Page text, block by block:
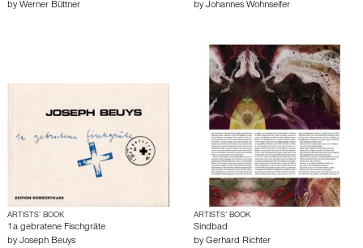
by Werner Büttner
by Johannes Wohnseifer
ARTISTS’ BOOK
1a gebratene Fischgräte
by Joseph Beuys
ARTISTS’ BOOK
Sindbad
by Gerhard Richter